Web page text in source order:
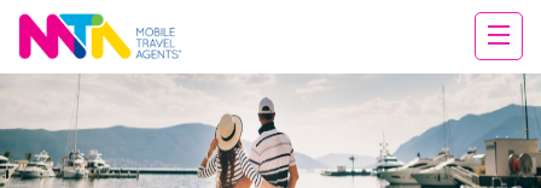
Tracey